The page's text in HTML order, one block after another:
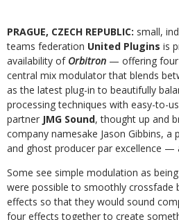
PRAGUE, CZECH REPUBLIC: small,
teams federation United Plugins is
availability of Orbitron — offering four
central mix modulator that blends
as the latest plug-in to beautifully
processing techniques with easy-to-
partner JMG Sound, thought up and
company namesake Jason Gibbins, a
and ghost producer par excellence —
Some see simple modulation as
were possible to smoothly crossfade
effects so that they would sound
four effects together to create